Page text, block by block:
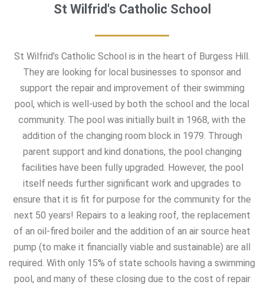
St Wilfrid's Catholic School
St Wilfrid’s Catholic School is in the heart of Burgess Hill.
They are looking for local businesses to sponsor and
support the repair and improvement of their swimming
pool, which is well-used by both the school and the local
community. The pool was initially built in 1968, with the
addition of the changing room block in 1979. Through
parent support and kind donations, the pool changing
facilities have been fully upgraded. However, the pool
itself needs further significant work and upgrades to
ensure that it is fit for purpose for the community for the
next 50 years! Repairs to a leaking roof, the replacement
of an oil-fired boiler and the addition of an air source heat
pump (to make it financially viable and sustainable) are all
required. With only 15% of state schools having a swimming
pool, and many of these closing due to the cost of repair